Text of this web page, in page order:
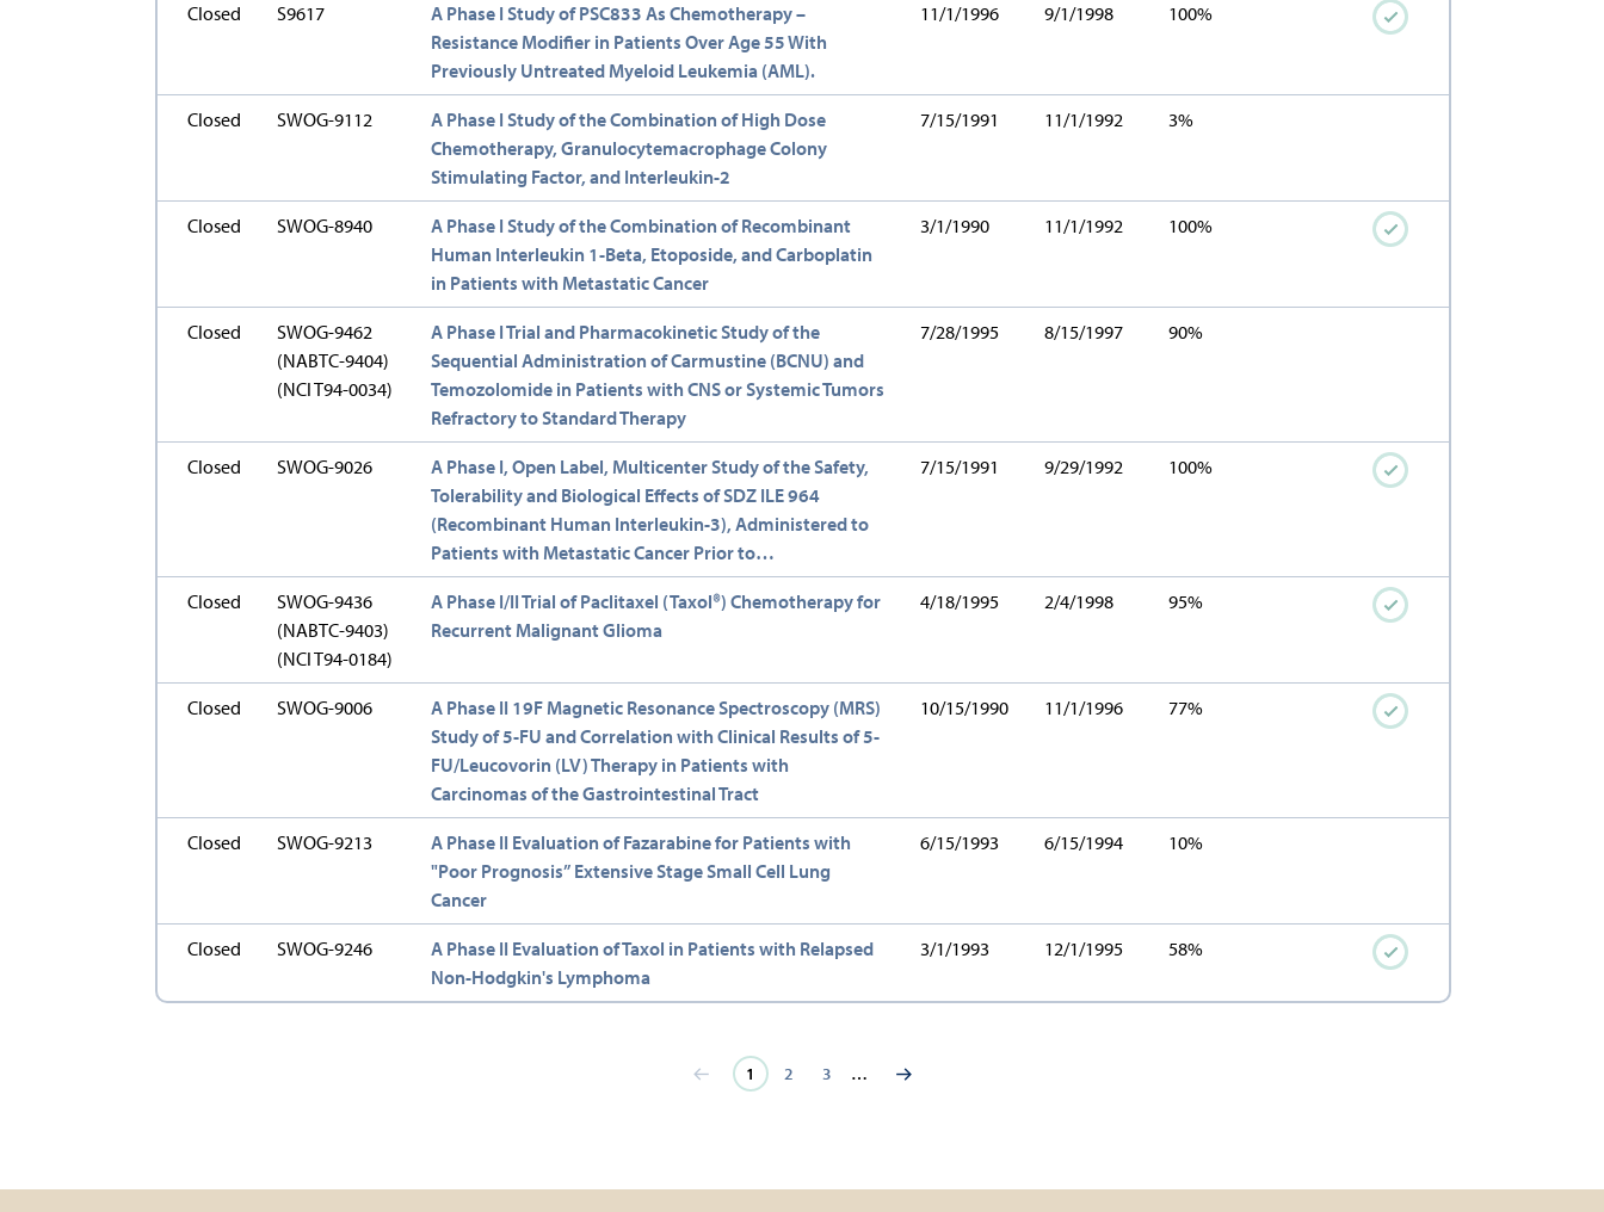
Closed S9617
A Phase I Study of PSC833 As Chemotherapy –
Resistance Modifier in Patients Over Age 55 With
Previously Untreated Myeloid Leukemia (AML).
11/1/1996 9/1/1998 100%
Closed SWOG-9112
A Phase I Study of the Combination of High Dose
Chemotherapy, Granulocytemacrophage Colony
Stimulating Factor, and Interleukin-2
7/15/1991 11/1/1992 3%
Closed SWOG-8940
A Phase I Study of the Combination of Recombinant
Human Interleukin 1-Beta, Etoposide, and Carboplatin
in Patients with Metastatic Cancer
3/1/1990 11/1/1992 100%
Closed
SWOG-9462
(NABTC-9404)
(NCI T94-0034)
A Phase I Trial and Pharmacokinetic Study of the
Sequential Administration of Carmustine (BCNU) and
Temozolomide in Patients with CNS or Systemic Tumors
Refractory to Standard Therapy
7/28/1995 8/15/1997 90%
Closed SWOG-9026
A Phase I, Open Label, Multicenter Study of the Safety,
Tolerability and Biological Effects of SDZ ILE 964
(Recombinant Human Interleukin-3), Administered to
Patients with Metastatic Cancer Prior to…
7/15/1991 9/29/1992 100%
Closed
SWOG-9436
(NABTC-9403)
(NCI T94-0184)
A Phase I/II Trial of Paclitaxel (Taxol®) Chemotherapy for
Recurrent Malignant Glioma
4/18/1995 2/4/1998 95%
Closed SWOG-9006
A Phase II 19F Magnetic Resonance Spectroscopy (MRS)
Study of 5-FU and Correlation with Clinical Results of 5-
FU/Leucovorin (LV) Therapy in Patients with
Carcinomas of the Gastrointestinal Tract
10/15/1990 11/1/1996 77%
Closed SWOG-9213
A Phase II Evaluation of Fazarabine for Patients with
"Poor Prognosis” Extensive Stage Small Cell Lung
Cancer
6/15/1993 6/15/1994 10%
Closed SWOG-9246
A Phase II Evaluation of Taxol in Patients with Relapsed
Non-Hodgkin's Lymphoma
3/1/1993 12/1/1995 58%
Current
page
1 Page
2 Page
3 …